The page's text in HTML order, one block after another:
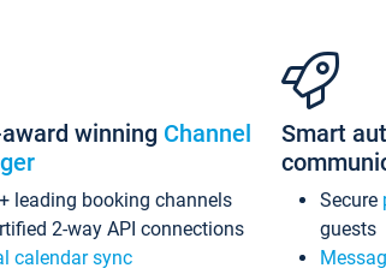
winning Channel
leading booking channels
2-way API connections
calendar sync
Smart
Secure
guests